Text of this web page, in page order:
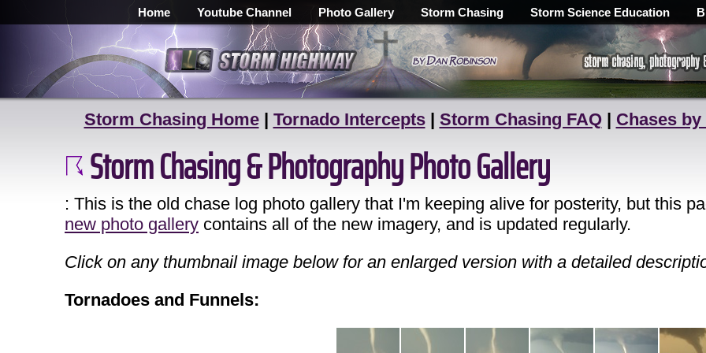
Home Youtube Channel Photo Gallery Storm Chasing Storm Science Education
Storm Chasing Home| Tornado Intercepts| Storm Chasing FAQ| Chases by
Storm Chasing & Photography Photo Gallery
: This is the old chase log photo gallery that I'm keeping alive for posterity, but this
new photo gallery contains all of the new imagery, and is updated regularly.
Click on any thumbnail image below for an enlarged version with a detailed
Tornadoes and Funnels: